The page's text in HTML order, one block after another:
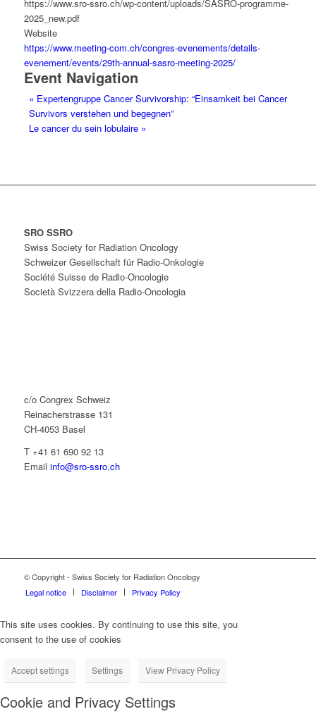
https://www.sro-ssro.ch/wp-content/uploads/SASRO-programme-
2025_new.pdf
Website
https://www.meeting-com.ch/congres-evenements/details-
evenement/events/29th-annual-sasro-meeting-2025/
Event Navigation
« Expertengruppe Cancer Survivorship: “Einsamkeit bei Cancer
Survivors verstehen und begegnen”
Le cancer du sein lobulaire »
SRO SSRO
Swiss Society for Radiation Oncology
Schweizer Gesellschaft für Radio-Onkologie
Société Suisse de Radio-Oncologie
Società Svizzera della Radio-Oncologia
c/o Congrex Schweiz
Reinacherstrasse 131
CH-4053 Basel
T +41 61 690 92 13
Email info@sro-ssro.ch
© Copyright - Swiss Society for Radiation Oncology
Legal notice
Disclaimer Privacy Policy
This site uses cookies. By continuing to use this site, you
consent to the use of cookies
Accept settings Settings View Privacy Policy
Cookie and Privacy Settings